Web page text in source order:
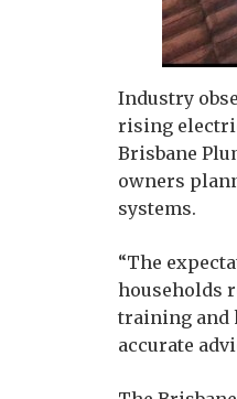
Industry
rising
Brisbane
owners
systems.
“The
households
training and
accurate